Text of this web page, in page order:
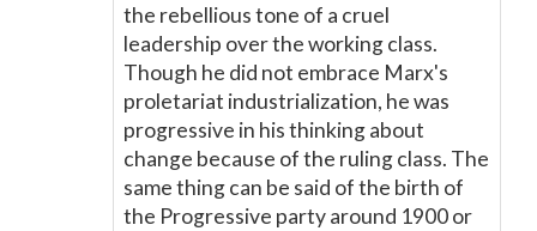
the rebellious tone of a cruel
leadership over the working class.
Though he did not embrace Marx's
proletariat industrialization, he was
progressive in his thinking about
change because of the ruling class. The
same thing can be said of the birth of
the Progressive party around 1900 or